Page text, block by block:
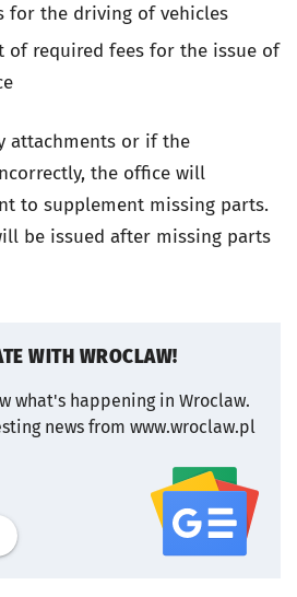
for the driving of vehicles
of required fees for the issue of
attachments or if the
the office will
to supplement missing parts.
be issued after missing parts
WITH WROCLAW!
what's happening in Wroclaw.
news from www.wroclaw.pl
wroclaw.pl